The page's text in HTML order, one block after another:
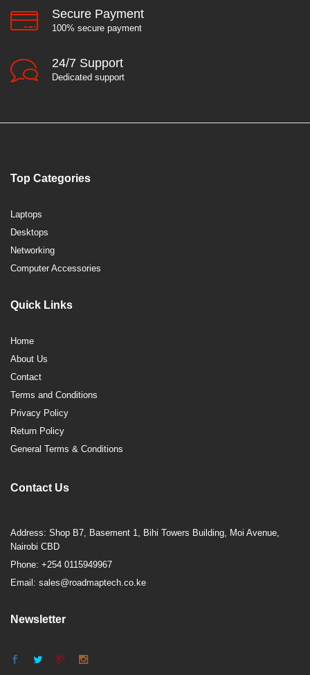
Secure Payment
100% secure payment
24/7 Support
Dedicated support
Top Categories
Laptops
Desktops
Networking
Computer Accessories
Quick Links
Home
About Us
Contact
Terms and Conditions
Privacy Policy
Return Policy
General Terms & Conditions
Contact Us
Address: Shop B7, Basement 1, Bihi Towers Building, Moi Avenue,
Nairobi CBD
Phone: +254 0115949967
Email: sales@roadmaptech.co.ke
Newsletter